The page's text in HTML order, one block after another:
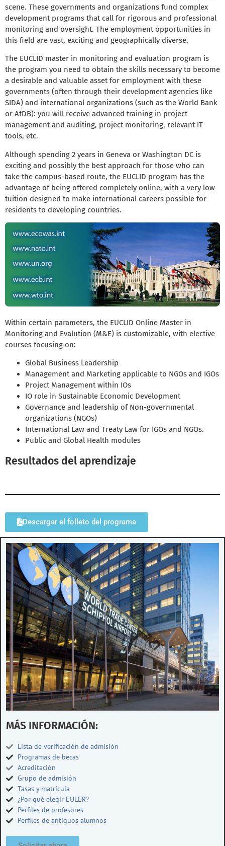
scene. These governments and organizations fund complex
development programs that call for rigorous and professional
monitoring and oversight. The employment opportunities in
this field are vast, exciting and geographically diverse.
The EUCLID master in monitoring and evaluation program is
the program you need to obtain the skills necessary to become
a desirable and valuable asset for employment with these
governments (often through their development agencies like
SIDA) and international organizations (such as the World Bank
or AfDB): you will receive advanced training in project
management and auditing, project monitoring, relevant IT
tools, etc.
Although spending 2 years in Geneva or Washington DC is
exciting and possibly the best approach for those who can
take the campus-based route, the EUCLID program has the
advantage of being offered completely online, with a very low
tuition designed to make international careers possible for
residents to developing countries.
Within certain parameters, the EUCLID Online Master in
Monitoring and Evalution (M&E) is customizable, with elective
courses focusing on:
Global Business Leadership
Management and Marketing applicable to NGOs and IGOs
Project Management within IOs
IO role in Sustainable Economic Development
Governance and leadership of Non-governmental
organizations (NGOs)
International Law and Treaty Law for IGOs and NGOs.
Public and Global Health modules
Resultados del aprendizaje
Descargar el folleto del programa
MÁS INFORMACIÓN:
Lista de verificación de admisión
Programas de becas
Acreditación
Grupo de admisión
Tasas y matrícula
¿Por qué elegir EULER?
Perfiles de profesores
Perfiles de antiguos alumnos